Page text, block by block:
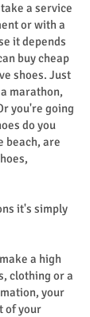
a service
or with a
it depends
buy cheap
shoes. Just
marathon,
you're going
do you
beach, are
it's simply
a high
clothing or a
your
of your